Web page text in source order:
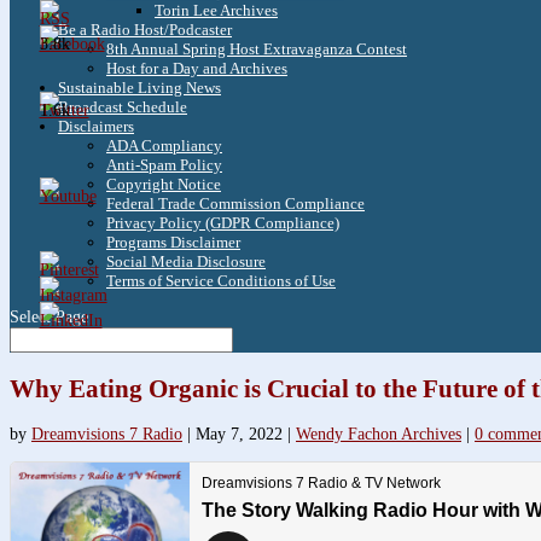
Torin Lee Archives
Be a Radio Host/Podcaster
8th Annual Spring Host Extravaganza Contest
Host for a Day and Archives
Sustainable Living News
Broadcast Schedule
Disclaimers
ADA Compliancy
Anti-Spam Policy
Copyright Notice
Federal Trade Commission Compliance
Privacy Policy (GDPR Compliance)
Programs Disclaimer
Social Media Disclosure
Terms of Service Conditions of Use
Select Page
Why Eating Organic is Crucial to the Future of
by Dreamvisions 7 Radio May 7, 2022 Wendy Fachon Archives 0
3.8k
1.6k